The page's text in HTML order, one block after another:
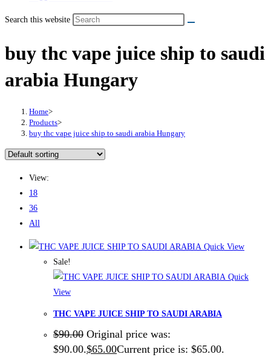
Search this website
buy thc vape juice ship to saudi
arabia Hungary
Home>
Products>
buy thc vape juice ship to saudi arabia Hungary
View:
18
36
All
Quick View
Sale!
Quick
View
THC VAPE JUICE SHIP TO SAUDI ARABIA
$90.00 Original price was:
$90.00.$65.00Current price is: $65.00.